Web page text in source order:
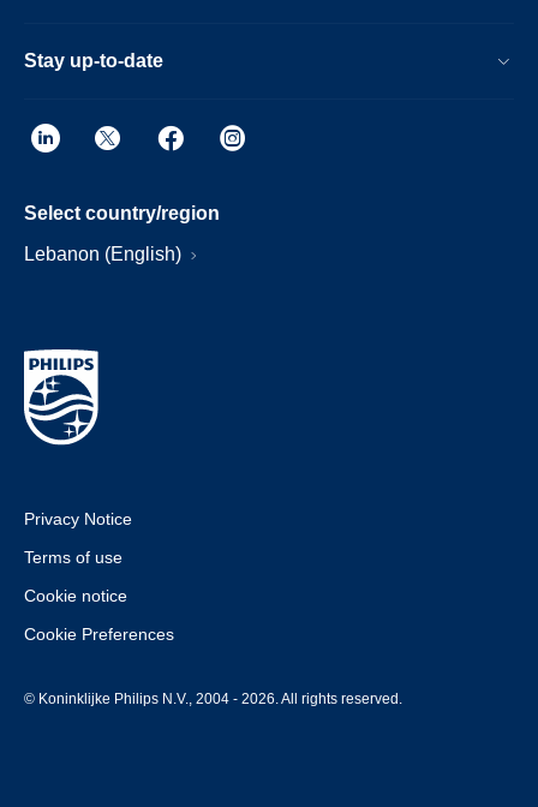
Stay up-to-date
Select country/region
Lebanon (English)
Privacy Notice
Terms of use
Cookie notice
Cookie Preferences
© Koninklijke Philips N.V., 2004 - 2026. All rights reserved.